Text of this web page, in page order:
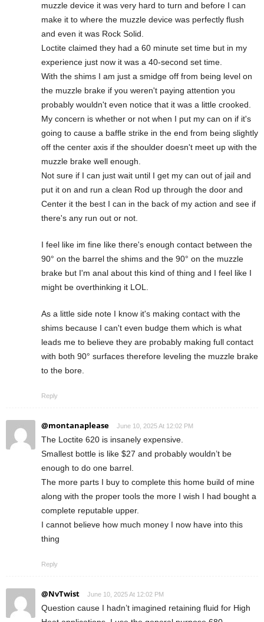
muzzle device it was very hard to turn and before I can
make it to where the muzzle device was perfectly flush
and even it was Rock Solid.
Loctite claimed they had a 60 minute set time but in my
experience just now it was a 40-second set time.
With the shims I am just a smidge off from being level on
the muzzle brake if you weren't paying attention you
probably wouldn't even notice that it was a little crooked.
My concern is whether or not when I put my can on if it's
going to cause a baffle strike in the end from being slightly
off the center axis if the shoulder doesn't meet up with the
muzzle brake well enough.
Not sure if I can just wait until I get my can out of jail and
put it on and run a clean Rod up through the door and
Center it the best I can in the back of my action and see if
there's any run out or not.
I feel like im fine like there's enough contact between the
90° on the barrel the shims and the 90° on the muzzle
brake but I'm anal about this kind of thing and I feel like I
might be overthinking it LOL.
As a little side note I know it's making contact with the
shims because I can't even budge them which is what
leads me to believe they are probably making full contact
with both 90° surfaces therefore leveling the muzzle brake
to the bore.
Reply
@montanaplease June 10, 2025 At 12:02 PM
The Loctite 620 is insanely expensive.
Smallest bottle is like $27 and probably wouldn’t be
enough to do one barrel.
The more parts I buy to complete this home build of mine
along with the proper tools the more I wish I had bought a
complete reputable upper.
I cannot believe how much money I now have into this
thing
Reply
@NvTwist June 10, 2025 At 12:02 PM
Question cause I hadn’t imagined retaining fluid for High